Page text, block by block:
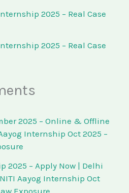
2025 – Real Case
2025 – Real Case
2025 – Online & Offline
Internship Oct 2025 –
2025 – Apply Now | Delhi
NITI Aayog Internship Oct
Exposure